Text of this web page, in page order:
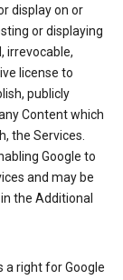
display on or
or displaying
irrevocable,
license to
publicly
Content which
the Services.
Google to
and may be
the Additional
a right for Google